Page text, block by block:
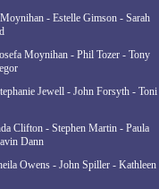
- Estelle Gimson - Sarah
Moynihan - Phil Tozer - Tony
Jewell - John Forsyth - Toni
Clifton - Stephen Martin - Paula
Dann
Owens - John Spiller - Kathleen